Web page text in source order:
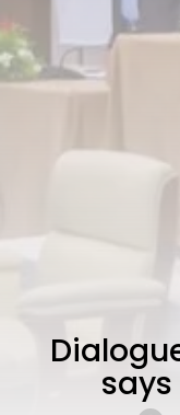
business
2019 Articles
National
1413 Articles